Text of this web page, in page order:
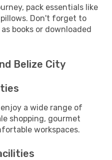
pack essentials like
Don't forget to
books or downloaded
Belize City
a wide range of
shopping, gourmet
workspaces.